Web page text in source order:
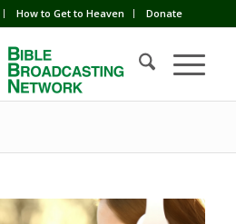
How to Get to Heaven Donate